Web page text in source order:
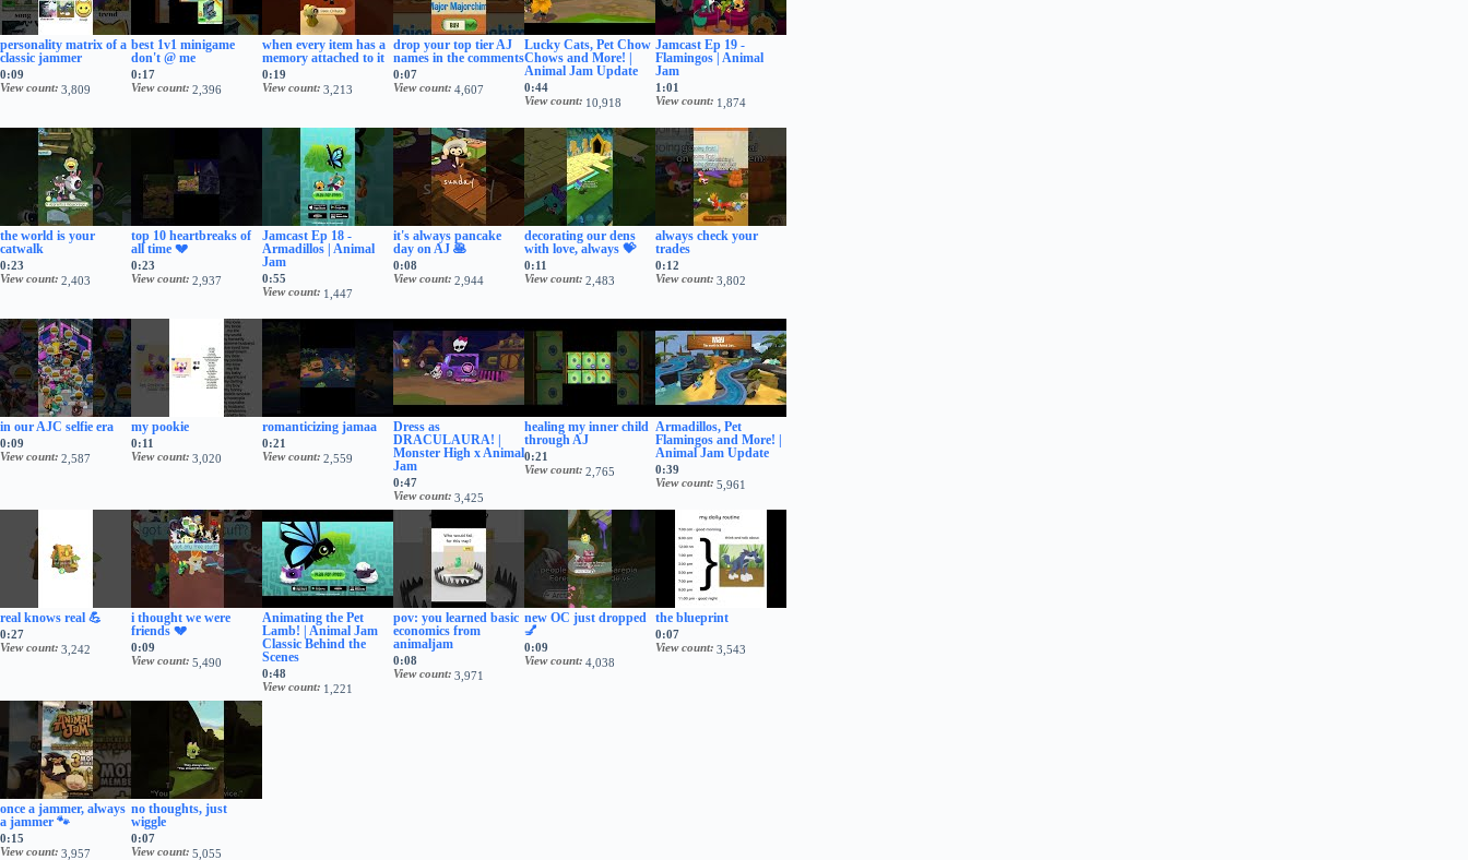
personality matrix of a
classic jammer
0:09
View count 3,809
best 1v1 minigame
don't @ me
0:17
View count 2,396
when every item has a
memory attached to it
0:19
View count 3,213
drop your top tier AJ
names in the comments
0:07
View count 4,607
Lucky Cats, Pet Chow
Chows and More! |
Animal Jam Update
0:44
View count 10,918
Jamcast Ep 19 -
Flamingos | Animal
Jam
1:01
View count 1,874
the world is your
catwalk
0:23
View count 2,403
top 10 heartbreaks of
all time 💔
0:23
View count 2,937
Jamcast Ep 18 -
Armadillos | Animal
Jam
0:55
View count 1,447
it's always pancake
day on AJ 🥞
0:08
View count 2,944
decorating our dens
with love, always 💝
0:11
View count 2,483
always check your
trades
0:12
View count 3,802
in our AJC selfie era
0:09
View count 2,587
my pookie
0:11
View count 3,020
romanticizing jamaa
0:21
View count 2,559
Dress as
DRACULAURA! |
Monster High x Animal
Jam
0:47
View count 3,425
healing my inner child
through AJ
0:21
View count 2,765
Armadillos, Pet
Flamingos and More! |
Animal Jam Update
0:39
View count 5,961
real knows real 💪
0:27
View count 3,242
i thought we were
friends 💔
0:09
View count 5,490
Animating the Pet
Lamb! | Animal Jam
Classic Behind the
Scenes
0:48
View count 1,221
pov: you learned basic
economics from
animaljam
0:08
View count 3,971
new OC just dropped
💅
0:09
View count 4,038
the blueprint
0:07
View count 3,543
once a jammer, always
a jammer 🐾
0:15
View count 3,957
no thoughts, just
wiggle
0:07
View count 5,055